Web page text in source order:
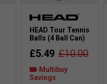
HEAD Tour Tennis
Balls (4 Ball Can)
£5.49 £10.00
Multibuy
Savings